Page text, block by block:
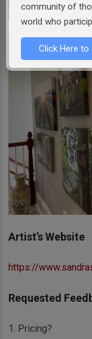
Artist’s Website
https://
Requested
1. Pricing?
community of
world who
Click Here to